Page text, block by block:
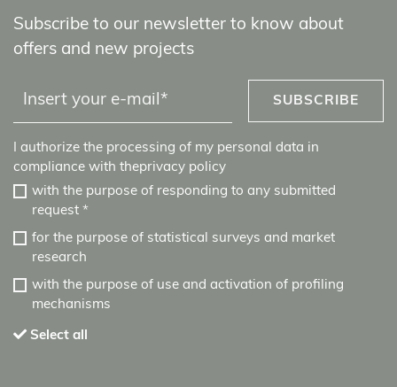
Subscribe to our newsletter to know about
offers and new projects
SUBSCRIBE
I authorize the processing of my personal data in
compliance with theprivacy policy
with the purpose of responding to any submitted
request*
for the purpose of statistical surveys and market
research
with the purpose of use and activation of profiling
mechanisms
Select all